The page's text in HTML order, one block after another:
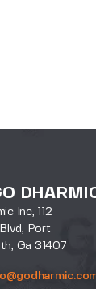
Inc, 112
Port
Ga 31407